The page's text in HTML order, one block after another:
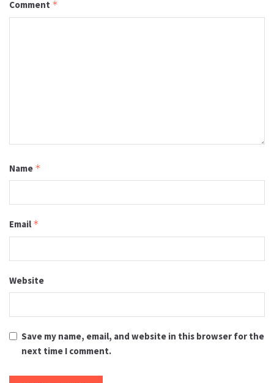
Comment *
Name *
Email *
Website
Save my name, email, and website in this browser for the
next time I comment.